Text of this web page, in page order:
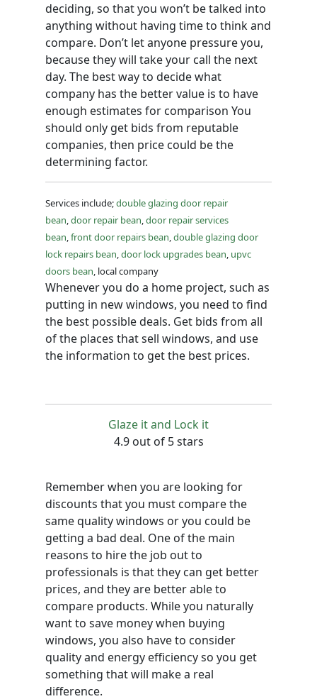
deciding, so that you won’t be talked into
anything without having time to think and
compare. Don’t let anyone pressure you,
because they will take your call the next
day. The best way to decide what
company has the better value is to have
enough estimates for comparison You
should only get bids from reputable
companies, then price could be the
determining factor.
Services include;double glazing door repair
bean,door repair bean,door repair services
bean,front door repairs bean,double glazing door
lock repairs bean,door lock upgrades bean, upvc
doors bean, local company
Whenever you do a home project, such as
putting in new windows, you need to find
the best possible deals. Get bids from all
of the places that sell windows, and use
the information to get the best prices.
Glaze it and Lock it
4.9 out of 5 stars
Remember when you are looking for
discounts that you must compare the
same quality windows or you could be
getting a bad deal. One of the main
reasons to hire the job out to
professionals is that they can get better
prices, and they are better able to
compare products. While you naturally
want to save money when buying
windows, you also have to consider
quality and energy efficiency so you get
something that will make a real
difference.